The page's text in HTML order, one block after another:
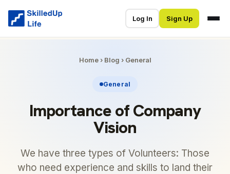
Log In Sign Up
Home› Blog › General
General
Importance of Company
Vision
We have three types of Volunteers: Those
who need experience and skills to land their